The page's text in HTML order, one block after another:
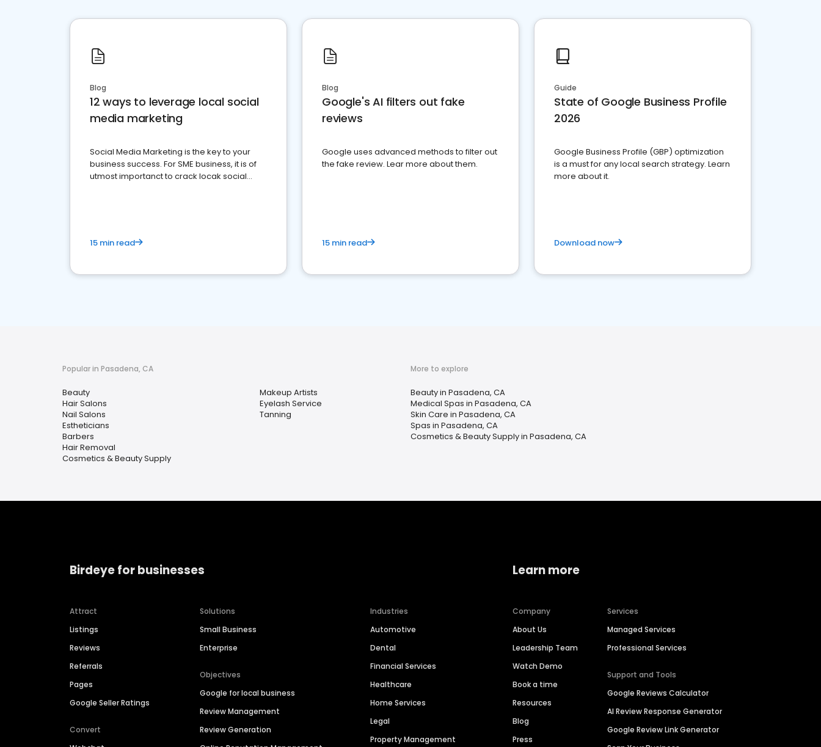
Blog
12 ways to leverage local social
media marketing
Social Media Marketing is the key to your
business success. For SME business, it is of
utmost importanct to crack locak social
15 min read
Blog
Google's AI filters out fake
reviews
Google uses advanced methods to filter out
the fake review. Lear more about them.
15 min read
Guide
State of Google Business Profile
2026
Google Business Profile (GBP) optimization
is a must for any local search strategy. Learn
more about it.
Download now
Popular in Pasadena, CA
Beauty
Hair Salons
Nail Salons
Estheticians
Barbers
Hair Removal
Cosmetics & Beauty Supply
Makeup Artists
Eyelash Service
Tanning
More to explore
Beauty in Pasadena, CA
Medical Spas in Pasadena, CA
Skin Care in Pasadena, CA
Spas in Pasadena, CA
Cosmetics & Beauty Supply in Pasadena, CA
Birdeye for businesses
Attract
Listings
Reviews
Referrals
Pages
Google Seller Ratings
Convert
Solutions
Small Business
Enterprise
Objectives
Google for local business
Review Management
Review Generation
Industries
Automotive
Dental
Financial Services
Healthcare
Home Services
Legal
Property Management
Learn more
Company
About Us
Leadership Team
Watch Demo
Book a time
Resources
Blog
Press
Services
Managed Services
Professional Services
Support and Tools
Google Reviews Calculator
AI Review Response Generator
Google Review Link Generator